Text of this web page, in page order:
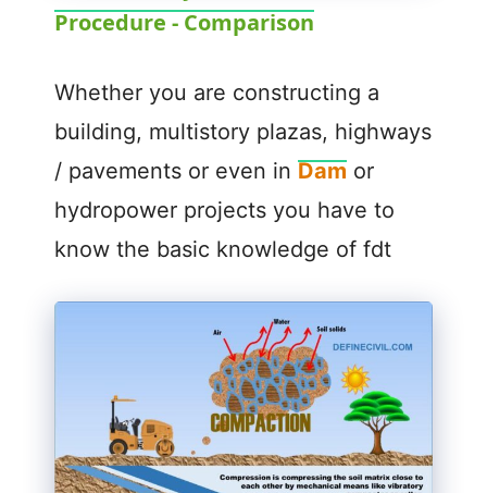
a
y
V
i
e
o
Procedure - Comparison
Whether you are constructing a
building, multistory plazas, highways
/ pavements or even in Dam or
hydropower projects you have to
know the basic knowledge of fdt